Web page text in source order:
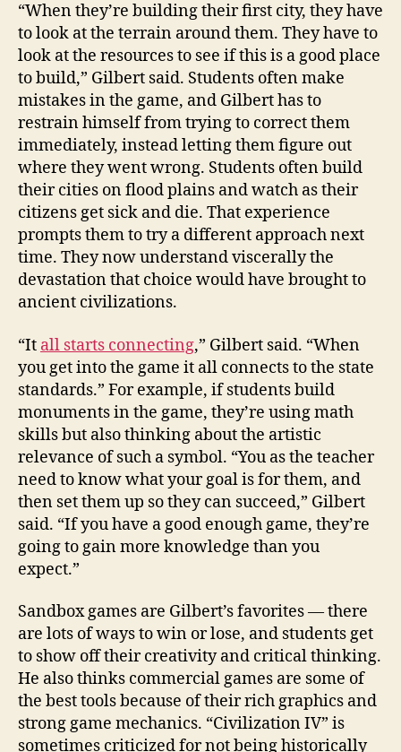
“When they’re building their first city, they have
to look at the terrain around them. They have to
look at the resources to see if this is a good place
to build,” Gilbert said. Students often make
mistakes in the game, and Gilbert has to
restrain himself from trying to correct them
immediately, instead letting them figure out
where they went wrong. Students often build
their cities on flood plains and watch as their
citizens get sick and die. That experience
prompts them to try a different approach next
time. They now understand viscerally the
devastation that choice would have brought to
ancient civilizations.
“It all starts connecting,” Gilbert said. “When
you get into the game it all connects to the state
standards.” For example, if students build
monuments in the game, they’re using math
skills but also thinking about the artistic
relevance of such a symbol. “You as the teacher
need to know what your goal is for them, and
then set them up so they can succeed,” Gilbert
said. “If you have a good enough game, they’re
going to gain more knowledge than you
expect.”
Sandbox games are Gilbert’s favorites — there
are lots of ways to win or lose, and students get
to show off their creativity and critical thinking.
He also thinks commercial games are some of
the best tools because of their rich graphics and
strong game mechanics. “Civilization IV” is
sometimes criticized for not being historically